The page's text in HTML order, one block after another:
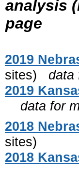
analysis
page
2019
sites) data
2019
data for
2018
sites)
2018